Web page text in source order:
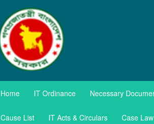
TAXES
Government of the
Home IT Ordinance Necessary
Cause List IT Acts & Circulars Case Law